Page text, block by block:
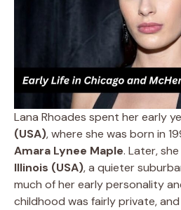
Lana Rhoades spent her early
(USA), where she was born in
Amara Lynee Maple. Later,
Illinois (USA), a quieter
much of her early personality
childhood was fairly private,